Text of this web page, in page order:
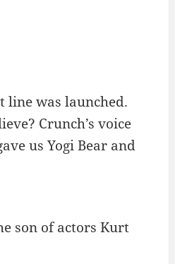
line was launched.
Crunch’s voice
us Yogi Bear and
son of actors Kurt